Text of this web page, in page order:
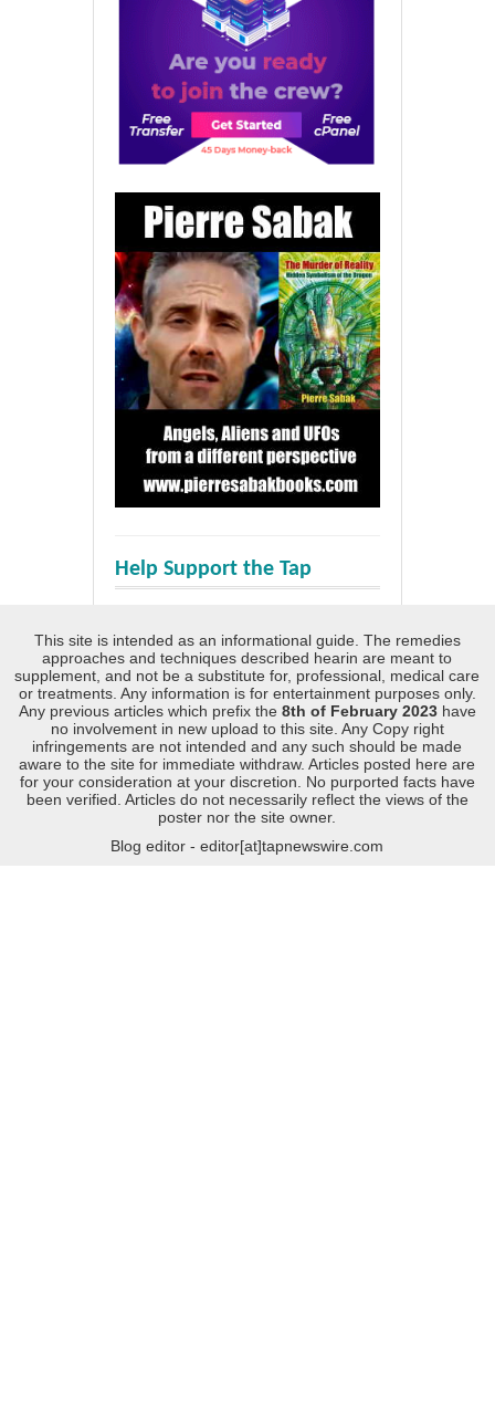
Help Support the Tap
This site is intended as an informational guide. The remedies
approaches and techniques described hearin are meant to
supplement, and not be a substitute for, professional, medical care
or treatments. Any information is for entertainment purposes only.
Any previous articles which prefix the 8th of February 2023 have
no involvement in new upload to this site. Any Copy right
infringements are not intended and any such should be made
aware to the site for immediate withdraw. Articles posted here are
for your consideration at your discretion. No purported facts have
been verified. Articles do not necessarily reflect the views of the
poster nor the site owner.
Blog editor - editor[at]tapnewswire.com